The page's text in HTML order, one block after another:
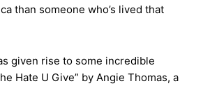
than someone who’s lived that
given rise to some incredible
Hate U Give” by Angie Thomas, a